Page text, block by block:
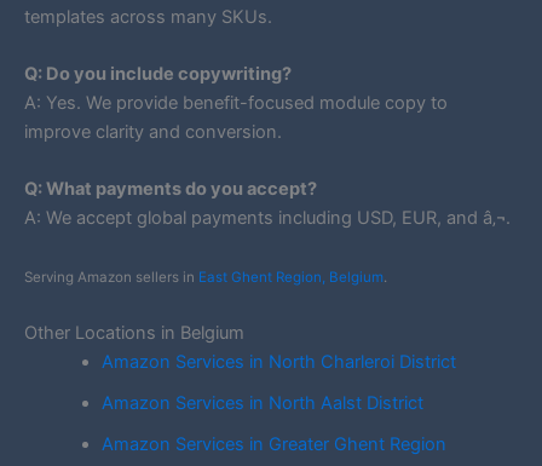
templates across many SKUs.
Q: Do you include copywriting?
A: Yes. We provide benefit-focused module copy to
improve clarity and conversion.
Q: What payments do you accept?
A: We accept global payments including USD, EUR, and â‚¬.
Serving Amazon sellers in East Ghent Region, Belgium
Other Locations in Belgium
Amazon Services in North Charleroi District
Amazon Services in North Aalst District
Amazon Services in Greater Ghent Region